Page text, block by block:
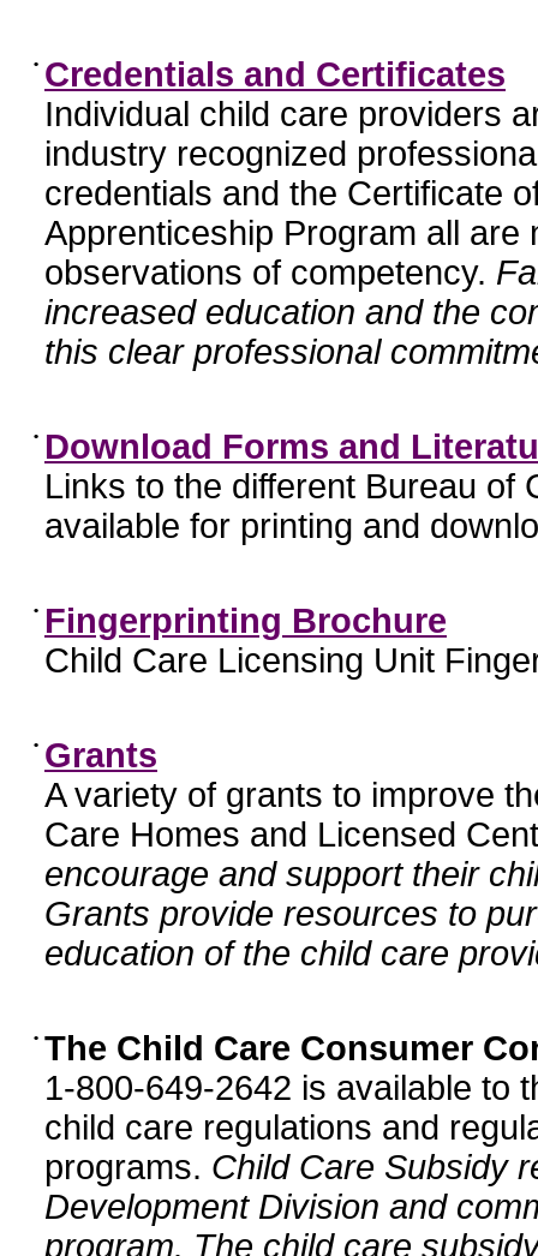
• Credentials and Certificates
Individual child care providers
industry recognized
credentials and the Certificate
Apprenticeship Program all
observations of competency.
increased education and the
this clear professional
• Download Forms and
Links to the different Bureau of
available for printing and
• Fingerprinting Brochure
Child Care Licensing Unit
• Grants
A variety of grants to improve
Care Homes and Licensed
encourage and support their
Grants provide resources to
education of the child care
• The Child Care Consumer
1-800-649-2642 is available to
child care regulations and
programs. Child Care Subsidy
Development Division and
program. The child care